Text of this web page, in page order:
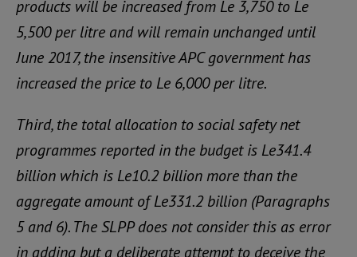
products will be increased from Le 3,750 to Le
5,500 per litre and will remain unchanged until
June 2017, the insensitive APC government has
increased the price to Le 6,000 per litre.
Third, the total allocation to social safety net
programmes reported in the budget is Le341.4
billion which is Le10.2 billion more than the
aggregate amount of Le331.2 billion (Paragraphs
5 and 6). The SLPP does not consider this as error
in adding but a deliberate attempt to deceive the